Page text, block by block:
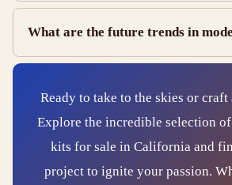
What are the future trends in
Ready to take to the skies or craft
Explore the incredible selection
kits for sale in California and
project to ignite your passion.